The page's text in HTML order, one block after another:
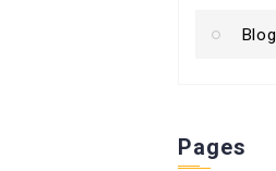
Blog
Pages